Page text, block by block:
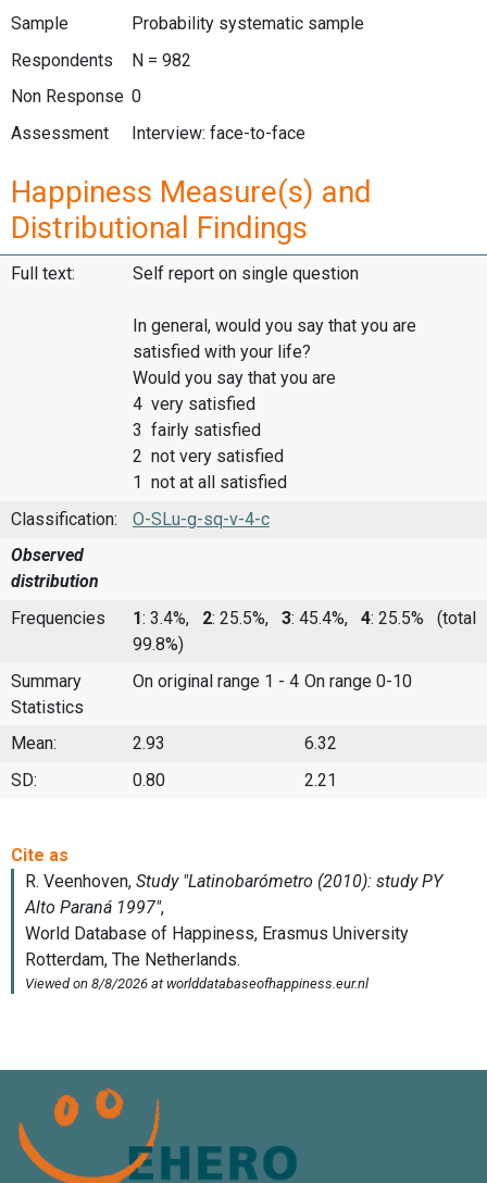
Sample
Probability systematic sample
Respondents
N = 982
Non Response 0
Assessment
Interview: face-to-face
Happiness Measure(s) and
Distributional Findings
Full text: Self report on single question
In general, would you say that you are
satisfied with your life?
Would you say that you are
4 very satisfied
3 fairly satisfied
2 not very satisfied
1 not at all satisfied
Classification:
O-SLu-g-sq-v-4-c
Observed
distribution
Frequencies
1: 3.4%, 2: 25.5%, 3: 45.4%, 4: 25.5%
(total
99.8%)
Summary
Statistics
On original range 1 - 4 On range 0-10
Mean: 2.93
6.32
SD:
0.80 2.21